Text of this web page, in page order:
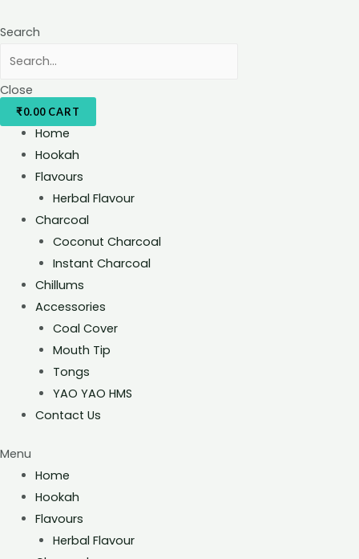
Search
Close
₹0.00 CART
Home
Hookah
Flavours
Herbal Flavour
Charcoal
Coconut Charcoal
Instant Charcoal
Chillums
Accessories
Coal Cover
Mouth Tip
Tongs
YAO YAO HMS
Contact Us
Menu
Home
Hookah
Flavours
Herbal Flavour